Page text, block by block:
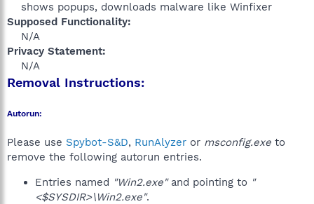
shows popups, downloads malware like Winfixer​
Supposed Functionality:
N/A​
Privacy Statement:
N/A​
Removal Instructions:
Autorun:
Please use Spybot-S&D, RunAlyzer or msconfig.exe to
remove the following autorun entries.
Entries named "Win2.exe"and pointing to "
<$SYSDIR>\Win2.exe".